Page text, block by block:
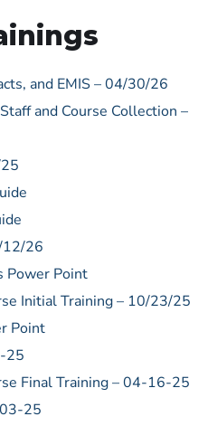
and EMIS – 04/30/26
and Course Collection –
12/26
Power Point
Initial Training – 10/23/25
Point
25
Final Training – 04-16-25
25